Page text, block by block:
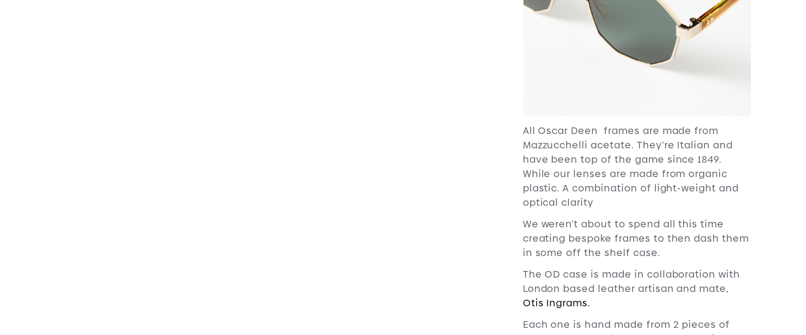
All Oscar Deen frames are made from
Mazzucchelli acetate. They're Italian and
have been top of the game since 1849.
While our lenses are made from organic
plastic. A combination of light-weight and
optical clarity
We weren’t about to spend all this time
creating bespoke frames to then dash them
in some off the shelf case.
The OD case is made in collaboration with
London based leather artisan and mate,
Otis Ingrams.
Each one is hand made from 2 pieces of